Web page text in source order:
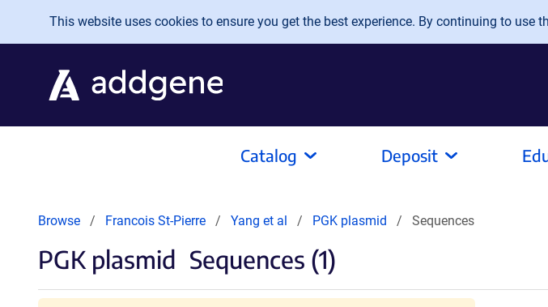
Skip to main content
This website uses cookies to ensure you get the best experience. By continuing to use
Catalog Deposit
Browse Francois St-Pierre Yang et al PGK plasmid Sequences
PGK plasmid Sequences (1)